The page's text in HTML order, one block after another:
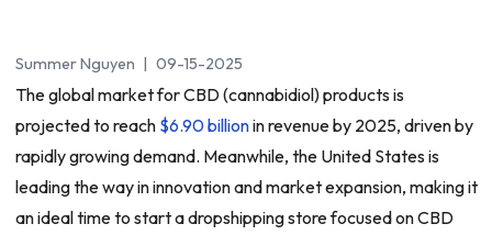
Summer Nguyen | 09-15-2025
The global market for CBD (cannabidiol) products is
projected to reach $6.90 billionin revenue by 2025, driven by
rapidly growing demand. Meanwhile, the United States is
leading the way in innovation and market expansion, making it
an ideal time to start a dropshipping store focused on CBD